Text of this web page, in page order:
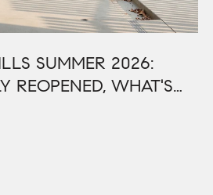
SUMMER 2026:
REOPENED, WHAT'S